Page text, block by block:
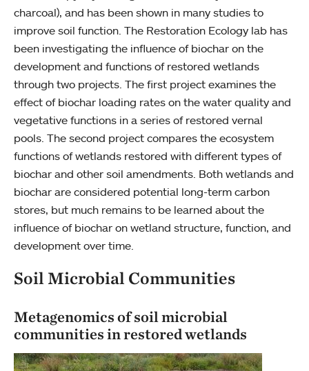
charcoal), and has been shown in many studies to
improve soil function. The Restoration Ecology lab has
been investigating the influence of biochar on the
development and functions of restored wetlands
through two projects. The first project examines the
effect of biochar loading rates on the water quality and
vegetative functions in a series of restored vernal
pools. The second project compares the ecosystem
functions of wetlands restored with different types of
biochar and other soil amendments. Both wetlands and
biochar are considered potential long-term carbon
stores, but much remains to be learned about the
influence of biochar on wetland structure, function, and
development over time.
Soil Microbial Communities
Metagenomics of soil microbial
communities in restored wetlands